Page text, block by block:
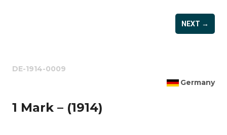
NEXT →
DE-1914-0009
Germany
1 Mark – (1914)